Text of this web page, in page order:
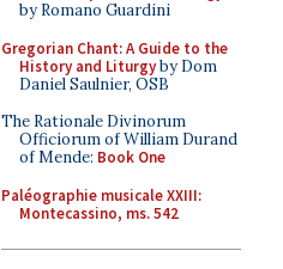
by Romano Guardini
Gregorian Chant: A Guide to the
History and Liturgyby Dom
Daniel Saulnier, OSB
The Rationale Divinorum
Officiorum of William Durand
of Mende: Book One
Paléographie musicale XXIII:
Montecassino, ms. 542